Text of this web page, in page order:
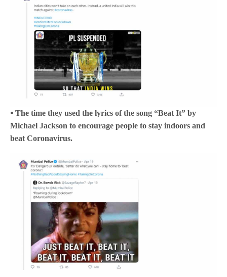
⦁ The time they used the lyrics of the song “Beat It” by
Michael Jackson to encourage people to stay indoors and
beat Coronavirus.